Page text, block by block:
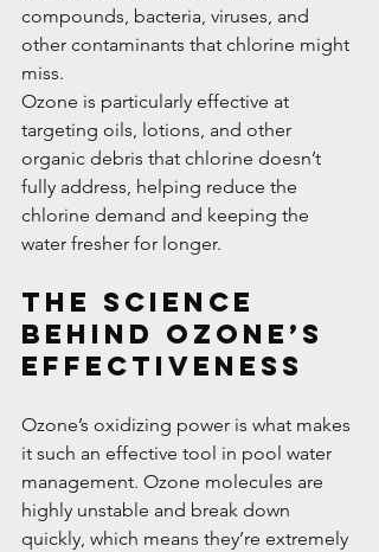
compounds, bacteria, viruses, and
other contaminants that chlorine might
miss.
Ozone is particularly effective at
targeting oils, lotions, and other
organic debris that chlorine doesn’t
fully address, helping reduce the
chlorine demand and keeping the
water fresher for longer.
The Science
Behind Ozone’s
Effectiveness
Ozone’s oxidizing power is what makes
it such an effective tool in pool water
management. Ozone molecules are
highly unstable and break down
quickly, which means they’re extremely